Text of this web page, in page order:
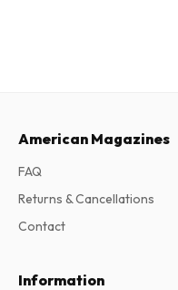
American Magazines
FAQ
Returns & Cancellations
Contact
Information